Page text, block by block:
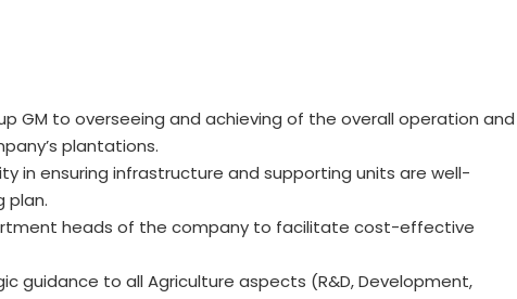
GM to overseeing and achieving of the overall operation and
plantations.
in ensuring infrastructure and supporting units are well-
plan.
heads of the company to facilitate cost-effective
guidance to all Agriculture aspects (R&D, Development,